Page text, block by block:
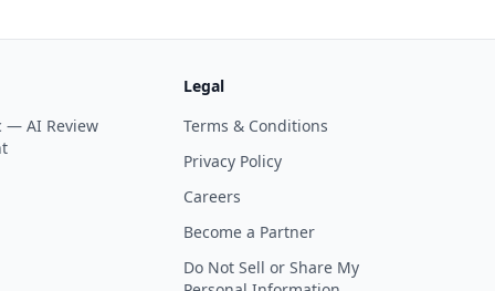
— AI Review
Legal
Terms & Conditions
Privacy Policy
Careers
Become a Partner
Do Not Sell or Share My